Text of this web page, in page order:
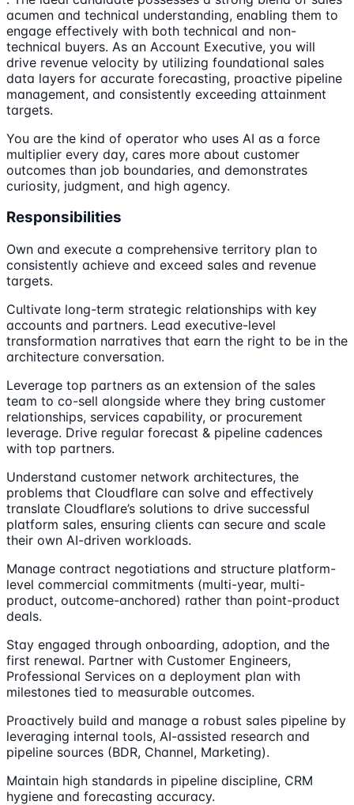
acumen and technical understanding, enabling them to
engage effectively with both technical and non-
technical buyers. As an Account Executive, you will
drive revenue velocity by utilizing foundational sales
data layers for accurate forecasting, proactive pipeline
management, and consistently exceeding attainment
targets.
You are the kind of operator who uses AI as a force
multiplier every day, cares more about customer
outcomes than job boundaries, and demonstrates
curiosity, judgment, and high agency.
Responsibilities
Own and execute a comprehensive territory plan to
consistently achieve and exceed sales and revenue
targets.
Cultivate long-term strategic relationships with key
accounts and partners. Lead executive-level
transformation narratives that earn the right to be in the
architecture conversation.
Leverage top partners as an extension of the sales
team to co-sell alongside where they bring customer
relationships, services capability, or procurement
leverage. Drive regular forecast & pipeline cadences
with top partners.
Understand customer network architectures, the
problems that Cloudflare can solve and effectively
translate Cloudflare’s solutions to drive successful
platform sales, ensuring clients can secure and scale
their own AI-driven workloads.
Manage contract negotiations and structure platform-
level commercial commitments (multi-year, multi-
product, outcome-anchored) rather than point-product
deals.
Stay engaged through onboarding, adoption, and the
first renewal. Partner with Customer Engineers,
Professional Services on a deployment plan with
milestones tied to measurable outcomes.
Proactively build and manage a robust sales pipeline by
leveraging internal tools, AI-assisted research and
pipeline sources (BDR, Channel, Marketing).
Maintain high standards in pipeline discipline, CRM
hygiene and forecasting accuracy.